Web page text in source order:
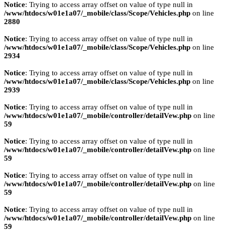
Notice: Trying to access array offset on value of type null in
/www/htdocs/w01e1a07/_mobile/class/Scope/Vehicles.php on line
2880
Notice: Trying to access array offset on value of type null in
/www/htdocs/w01e1a07/_mobile/class/Scope/Vehicles.php on line
2934
Notice: Trying to access array offset on value of type null in
/www/htdocs/w01e1a07/_mobile/class/Scope/Vehicles.php on line
2939
Notice: Trying to access array offset on value of type null in
/www/htdocs/w01e1a07/_mobile/controller/detailVew.php on line
59
Notice: Trying to access array offset on value of type null in
/www/htdocs/w01e1a07/_mobile/controller/detailVew.php on line
59
Notice: Trying to access array offset on value of type null in
/www/htdocs/w01e1a07/_mobile/controller/detailVew.php on line
59
Notice: Trying to access array offset on value of type null in
/www/htdocs/w01e1a07/_mobile/controller/detailVew.php on line
59